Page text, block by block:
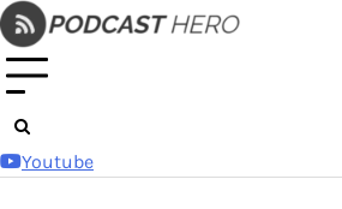
Skip
to
content
Youtube